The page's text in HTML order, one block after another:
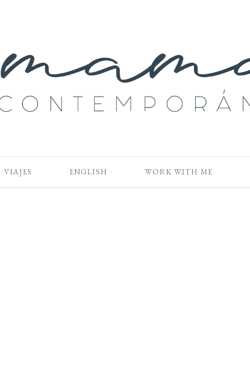
VIAJES ENGLISH WORK WITH ME